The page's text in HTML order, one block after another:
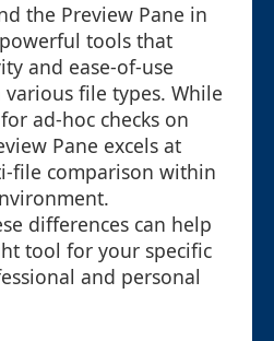
the Preview Pane in
tools that
and ease-of-use
file types. While
ad-hoc checks on
Pane excels at
file comparison within
differences can help
tool for your specific
and personal